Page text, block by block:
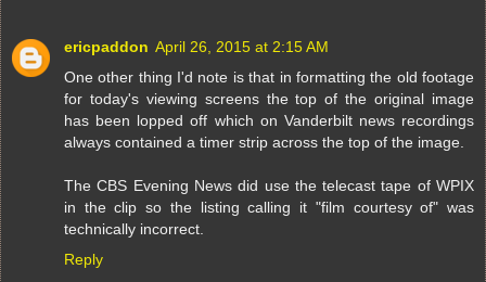
ericpaddon April 26, 2015 at 2:15 AM
One other thing I'd note is that in formatting the old footage
for today's viewing screens the top of the original image
has been lopped off which on Vanderbilt news recordings
always contained a timer strip across the top of the image.
The CBS Evening News did use the telecast tape of WPIX
in the clip so the listing calling it "film courtesy of" was
technically incorrect.
Reply